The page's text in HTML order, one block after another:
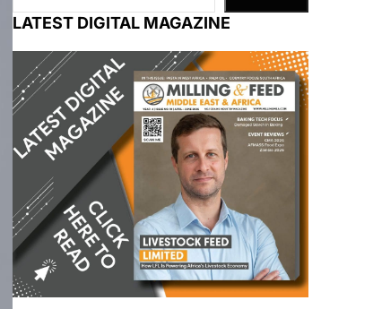
LATEST DIGITAL MAGAZINE